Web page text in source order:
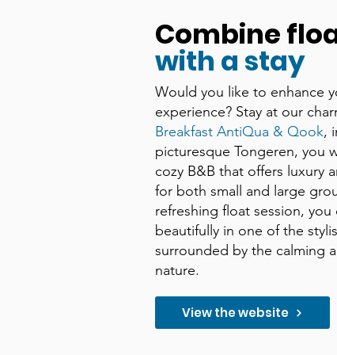
Combine
with a stay
Would you like to enhance
experience? Stay at our
Breakfast AntiQua & Qook,
picturesque Tongeren, you
cozy B&B that offers luxury
for both small and large
refreshing float session, you
beautifully in one of the
surrounded by the calming
nature.
View the website